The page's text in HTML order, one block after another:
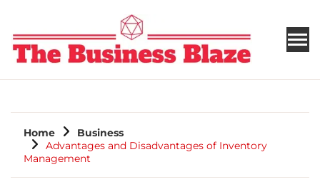
THE BUSINESS BLAZE
Home
Business
Advantages and Disadvantages of Inventory
Management